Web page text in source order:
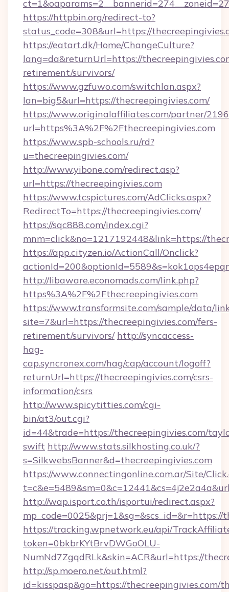
https://httpbin.org/redirect-to?
status_code=308&url=https://
https://eatart.dk/Home/ChangeCulture?
lang=da&returnUrl=https://
retirement/survivors/
https://www.gzfuwo.com/switchlan.aspx?
lan=big5&url=https://thecreepingivies.com/
https://www.originalaffiliates.com/partner/
url=https%3A%2F%2Fthecreepingivies.com
https://www.spb-schools.ru/rd?
u=thecreepingivies.com/
http://www.yibone.com/redirect.asp?
url=https://thecreepingivies.com
https://www.tcspictures.com/AdClicks.aspx?
RedirectTo=https://thecreepingivies.com/
https://sqc888.com/index.cgi?
mnm=click&no=1217192448&link=https://
https://app.cityzen.io/ActionCall/Onclick?
http://libaware.economads.com/link.php?
https%3A%2F%2Fthecreepingivies.com
https://www.transformsite.com/sample/data/
site=7&url=https://thecreepingivies.com/fers-
retirement/survivors/ http://syncaccess-
hag-
cap.syncronex.com/hag/cap/account/logoff?
returnUrl=https://thecreepingivies.com/csrs-
information/csrs
http://www.spicytitties.com/cgi-
bin/at3/out.cgi?
id=44&trade=https://thecreepingivies.com/
swift http://www.stats.silkhosting.co.uk/?
s=SilkwebsBanner&d=thecreepingivies.com
https://www.connectingonline.com.ar/Site/
http://wap.isport.co.th/isportui/redirect.aspx?
mp_code=0025&prj=1&sg=&scs_id=&r=https://
https://tracking.wpnetwork.eu/api/
token=0bkbrKYtBrvDWGoOLU-
NumNd7ZgqdRLk&skin=ACR&url=https://
http://sp.moero.net/out.html?
id=kisspasp&go=https://thecreepingivies.com/